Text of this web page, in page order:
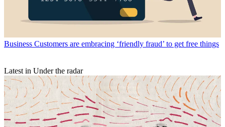
Business Customers are embracing ‘friendly fraud’ to get free things
Latest in Under the radar